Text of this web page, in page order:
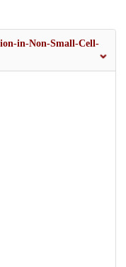
in-Non-Small-Cell-